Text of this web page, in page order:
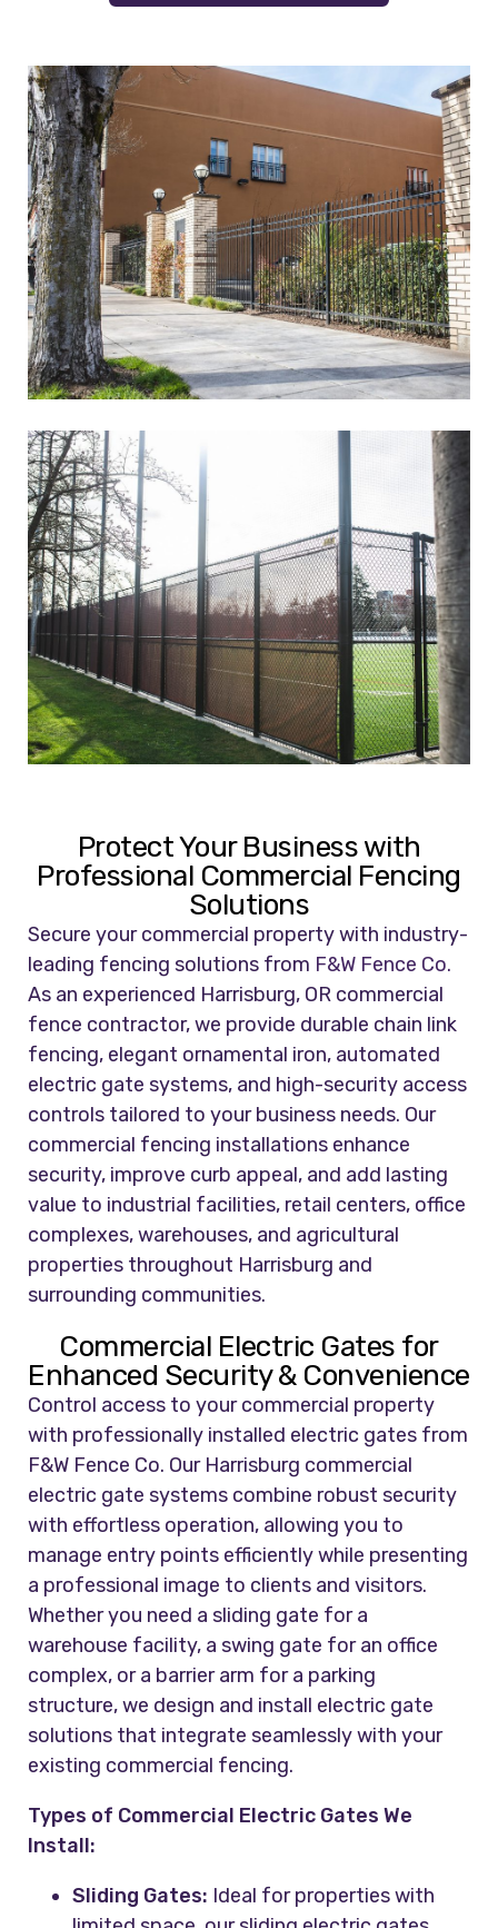
Protect Your Business with
Professional Commercial Fencing
Solutions
Secure your commercial property with industry-
leading fencing solutions from F&W Fence Co.
As an experienced Harrisburg, OR commercial
fence contractor, we provide durable chain link
fencing, elegant ornamental iron, automated
electric gate systems, and high-security access
controls tailored to your business needs. Our
commercial fencing installations enhance
security, improve curb appeal, and add lasting
value to industrial facilities, retail centers, office
complexes, warehouses, and agricultural
properties throughout Harrisburg and
surrounding communities.
Commercial Electric Gates for
Enhanced Security & Convenience
Control access to your commercial property
with professionally installed electric gates from
F&W Fence Co. Our Harrisburg commercial
electric gate systems combine robust security
with effortless operation, allowing you to
manage entry points efficiently while presenting
a professional image to clients and visitors.
Whether you need a sliding gate for a
warehouse facility, a swing gate for an office
complex, or a barrier arm for a parking
structure, we design and install electric gate
solutions that integrate seamlessly with your
existing commercial fencing.
Types of Commercial Electric Gates We
Install:
Sliding Gates: Ideal for properties with